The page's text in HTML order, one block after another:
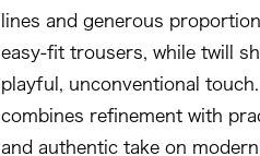
lines and generous
easy-fit trousers, while twill
playful, unconventional
combines refinement with
and authentic take on